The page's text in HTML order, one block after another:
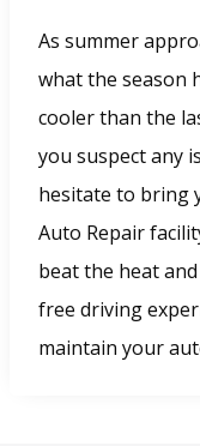
n
d
o
w
.
)
As summer
what the season
cooler than the
you suspect any
hesitate to bring
Auto Repair
beat the heat
free driving
maintain your